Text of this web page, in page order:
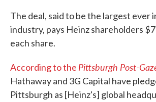
The deal, said to be the largest ever
industry, pays Heinz shareholders
each share.
According to the Pittsburgh Post-
Hathaway and 3G Capital have
Pittsburgh as [Heinz's] global